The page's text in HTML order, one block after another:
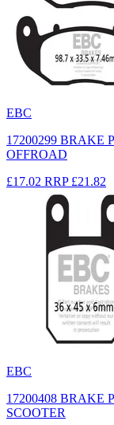
EBC
17200299 BRAKE
OFFROAD
£17.02 RRP £21.82
EBC
17200408 BRAKE
SCOOTER